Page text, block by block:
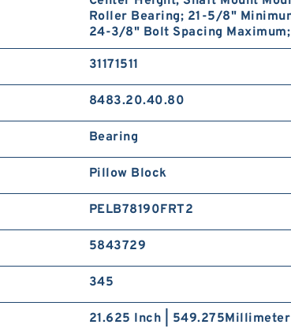
Roller Bearing; 21-5/8"
24-3/8" Bolt Spacing
31171511
8483.20.40.80
Bearing
Pillow Block
PELB78190FRT2
5843729
345
21.625 Inch | 549.275Millimeter